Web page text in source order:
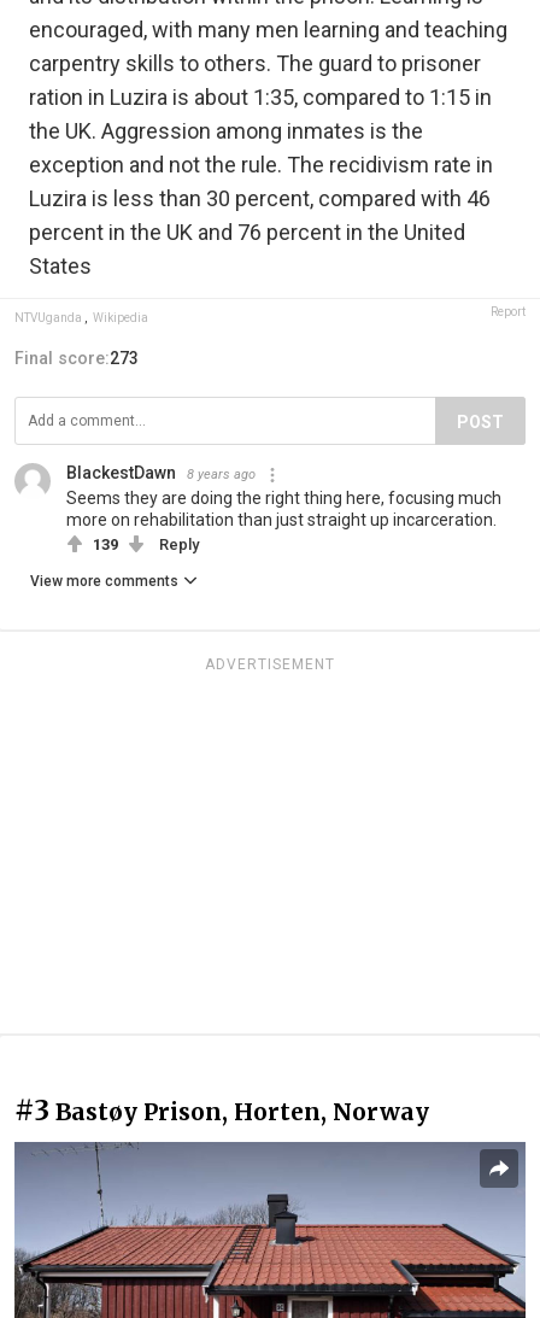
encouraged, with many men learning and teaching
carpentry skills to others. The guard to prisoner
ration in Luzira is about 1:35, compared to 1:15 in
the UK. Aggression among inmates is the
exception and not the rule. The recidivism rate in
Luzira is less than 30 percent, compared with 46
percent in the UK and 76 percent in the United
States
NTVUganda Wikipedia Report
Final score:273
POST
BlackestDawn 8 years ago
Seems they are doing the right thing here, focusing much
more on rehabilitation than just straight up incarceration.
139 Reply
View more comments
ADVERTISEMENT
#3 Bastøy Prison, Horten, Norway